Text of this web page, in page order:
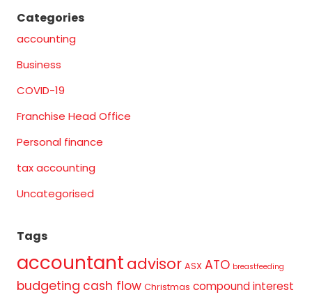
Categories
accounting
Business
COVID-19
Franchise Head Office
Personal finance
tax accounting
Uncategorised
Tags
accountant advisor ASX ATO breastfeeding
budgeting cash flow Christmas compound interest